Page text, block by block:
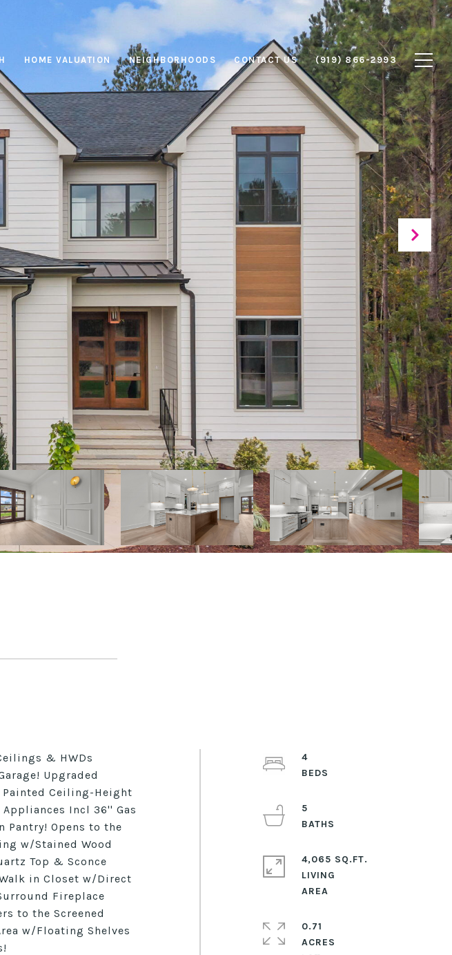
HOME VALUATION NEIGHBORHOODS CONTACT US (919) 866-2993
& HWDs
Upgraded
Ceiling-Height
Incl 36'' Gas
Pantry! Opens to the
w/Stained Wood
Top & Sconce
in Closet w/Direct
Fireplace
to the Screened
w/Floating Shelves
4
5
4,065 SQ.FT.
LIVING
0.71
ACRES